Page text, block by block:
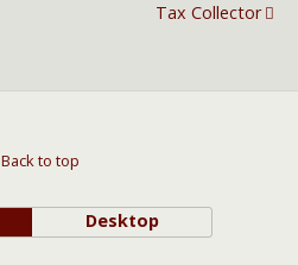
Tax Collector
Back to top
Desktop